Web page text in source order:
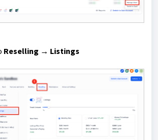
Reselling → Listings